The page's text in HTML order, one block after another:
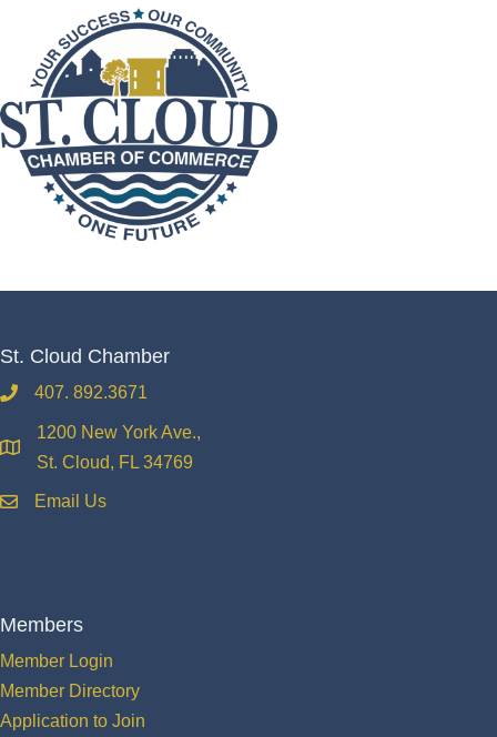
St. Cloud Chamber
phone407. 892.3671
location
1200 New York Ave.,
St. Cloud, FL 34769
emailEmail Us
Members
Member Login
Member Directory
Application to Join